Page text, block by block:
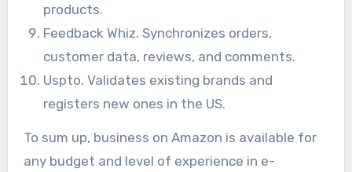
products.
Feedback Whiz. Synchronizes orders,
customer data, reviews, and comments.
Uspto. Validates existing brands and
registers new ones in the US.
To sum up, business on Amazon is available for
any budget and level of experience in e-